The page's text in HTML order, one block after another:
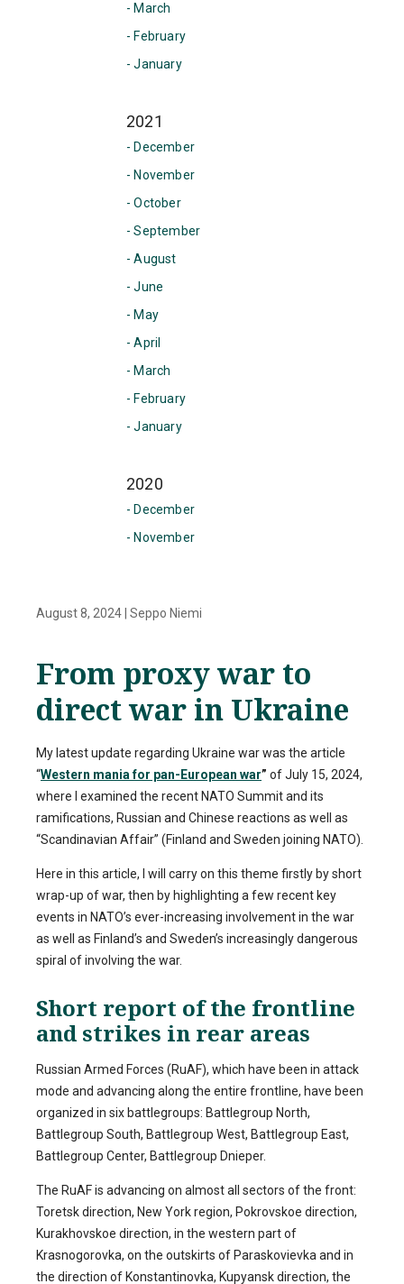
- March
- February
- January
2021
- December
- November
- October
- September
- August
- June
- May
- April
- March
- February
- January
2020
- December
- November
August 8, 2024 Seppo Niemi
From proxy war to
direct war in Ukraine
My latest update regarding Ukraine war was the article
“Western mania for pan-European war” of July 15, 2024,
where I examined the recent NATO Summit and its
ramifications, Russian and Chinese reactions as well as
“Scandinavian Affair” (Finland and Sweden joining NATO).
Here in this article, I will carry on this theme firstly by short
wrap-up of war, then by highlighting a few recent key
events in NATO’s ever-increasing involvement in the war
as well as Finland’s and Sweden’s increasingly dangerous
spiral of involving the war.
Short report of the frontline
and strikes in rear areas
Russian Armed Forces (RuAF), which have been in attack
mode and advancing along the entire frontline, have been
organized in six battlegroups: Battlegroup North,
Battlegroup South, Battlegroup West, Battlegroup East,
Battlegroup Center, Battlegroup Dnieper.
The RuAF is advancing on almost all sectors of the front:
Toretsk direction, New York region, Pokrovskoe direction,
Kurakhovskoe direction, in the western part of
Krasnogorovka, on the outskirts of Paraskovievka and in
the direction of Konstantinovka, Kupyansk direction, the